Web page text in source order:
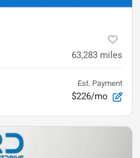
63,283 miles
Est. Payment
$226/mo